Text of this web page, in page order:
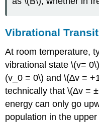
Vibrational T
At room temperature,
vibrational state \(v=
(v_0 = 0\) and \(∆v =
technically that \(∆v =
energy can only go
population in the